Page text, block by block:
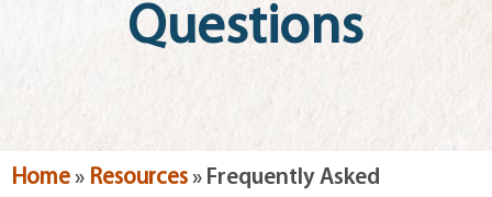
Questions
Home» Resources» Frequently Asked